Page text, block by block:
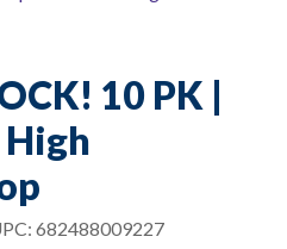
10 PK |
High
682488009227